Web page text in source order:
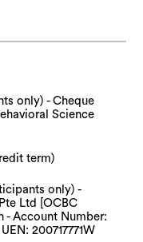
only) - Cheque
Science
term)
only) -
Ltd [OCBC
- Account Number:
200717771W